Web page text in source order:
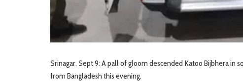
Srinagar, Sept 9: A pall of gloom descended Katoo Bijbhera in
from Bangladesh this evening.